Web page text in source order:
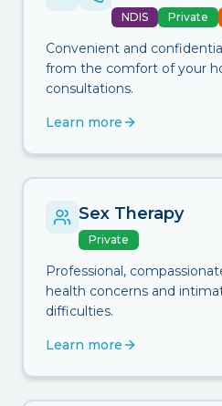
NDIS Private
Convenient and
from the comfort of your
consultations.
Learn more
Sex Therapy
Private
Professional,
health concerns and
difficulties.
Learn more